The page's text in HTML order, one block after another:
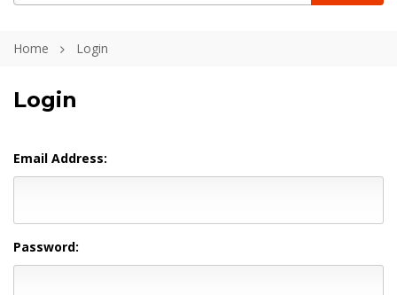
Home Login
Login
Email Address:
Password: